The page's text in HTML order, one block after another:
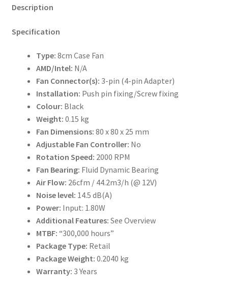
Description
Specification
Type: 8cm Case Fan
AMD/Intel: N/A
Fan Connector(s): 3-pin (4-pin Adapter)
Installation: Push pin fixing/Screw fixing
Colour: Black
Weight: 0.15 kg
Fan Dimensions: 80 x 80 x 25 mm
Adjustable Fan Controller: No
Rotation Speed: 2000 RPM
Fan Bearing: Fluid Dynamic Bearing
Air Flow: 26cfm / 44.2m3/h (@ 12V)
Noise level: 14.5 dB(A)
Power: Input: 1.80W
Additional Features: See Overview
MTBF: “300,000 hours”
Package Type: Retail
Package Weight: 0.2040 kg
Warranty: 3 Years